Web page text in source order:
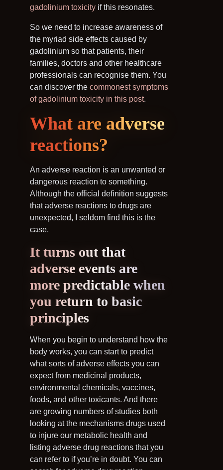
gadolinium toxicityif this resonates.
So we need to increase awareness of
the myriad side effects caused by
gadolinium so that patients, their
families, doctors and other healthcare
professionals can recognise them. You
can discover the commonest symptoms
of gadolinium toxicity in this post.
What are adverse
reactions?
An adverse reaction is an unwanted or
dangerous reaction to something.
Although the official definition suggests
that adverse reactions to drugs are
unexpected, I seldom find this is the
case.
It turns out that
adverse events are
more predictable when
you return to basic
principles
When you begin to understand how the
body works, you can start to predict
what sorts of adverse effects you can
expect from medicinal products,
environmental chemicals, vaccines,
foods, and other toxicants. And there
are growing numbers of studies both
looking at the mechanisms drugs used
to injure our metabolic health and
listing adverse drug reactions that you
can refer to if you’re in doubt. You can